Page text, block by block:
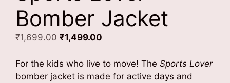
Bomber Jacket
₹1,699.00 Original
was:
₹1,699.00.
₹1,499.00
is:
₹1,499.00.
For the kids who live to move! The Sports Lover
bomber jacket is made for active days and